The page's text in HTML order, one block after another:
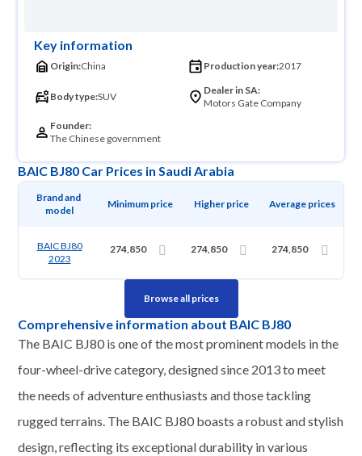
Key information
Origin:China Production year:2017
Body type:SUV
Dealer in SA:
Motors Gate Company
Founder:
The Chinese government
BAIC BJ80 Car Prices in Saudi Arabia
Brand and
model
Minimum price Higher price Average prices
BAIC BJ80
2023
274,850 274,850 274,850
Browse all prices
Comprehensive information about BAIC BJ80
The BAIC BJ80 is one of the most prominent models in the
four-wheel-drive category, designed since 2013 to meet
the needs of adventure enthusiasts and those tackling
rugged terrains. The BAIC BJ80 boasts a robust and stylish
design, reflecting its exceptional durability in various